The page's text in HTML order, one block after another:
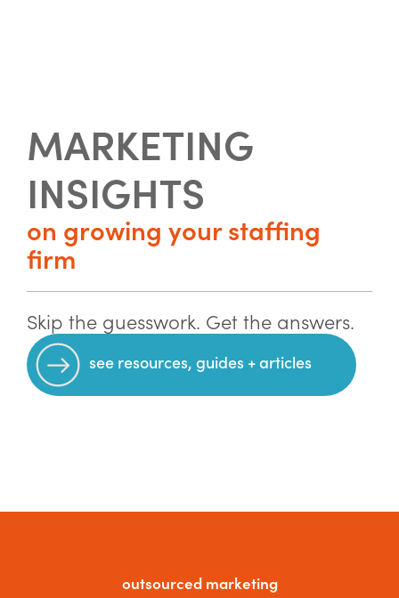
MARKETING
INSIGHTS
on growing your staffing
firm
Skip the guesswork. Get the answers.
see resources, guides + articles
outsourced marketing